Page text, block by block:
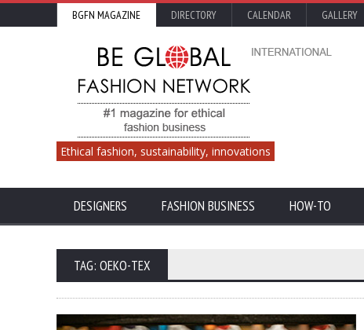
BGFN MAGAZINE DIRECTORY CALENDAR GALLERY
Ethical fashion, sustainability, innovations
DESIGNERS FASHION BUSINESS HOW-TO
TAG: OEKO-TEX